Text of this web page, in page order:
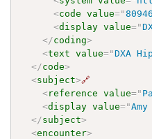
<code value="
<display value="
</coding>
<text value="DXA
</code>
<subject>🔗
<reference value="
<display value="Amy
</subject>
<encounter>